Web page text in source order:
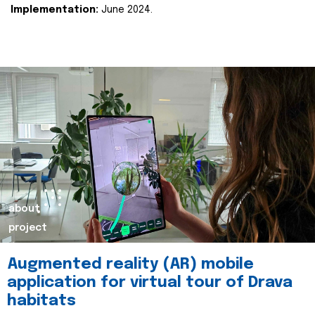
Implementation: June 2024.
about
project
Augmented reality (AR) mobile
application for virtual tour of Drava
habitats